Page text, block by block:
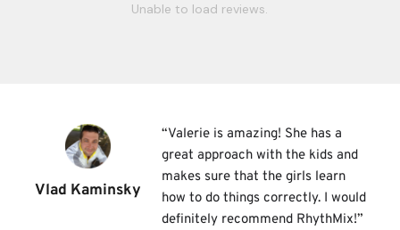
Unable to load reviews.
Vlad Kaminsky
“Valerie is amazing! She has a
great approach with the kids and
makes sure that the girls learn
how to do things correctly. I would
definitely recommend RhythMix!”